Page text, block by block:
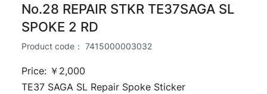
No.28 REPAIR STKR TE37SAGA SL
SPOKE 2 RD
Product code： 7415000003032
Price: ￥2,000
TE37 SAGA SL Repair Spoke Sticker